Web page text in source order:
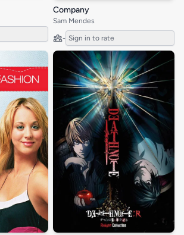
Company
Sam Mendes
- Sign in to rate